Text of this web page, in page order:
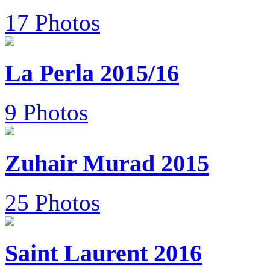
17 Photos
La Perla 2015/16
9 Photos
Zuhair Murad 2015
25 Photos
Saint Laurent 2016